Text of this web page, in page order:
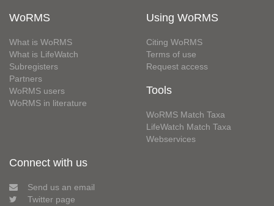
WoRMS
What is WoRMS
What is LifeWatch
Subregisters
Partners
WoRMS users
WoRMS in literature
Using WoRMS
Citing WoRMS
Terms of use
Request access
Tools
WoRMS Match Taxa
LifeWatch Match Taxa
Webservices
Connect with us
Send us an email
Twitter page